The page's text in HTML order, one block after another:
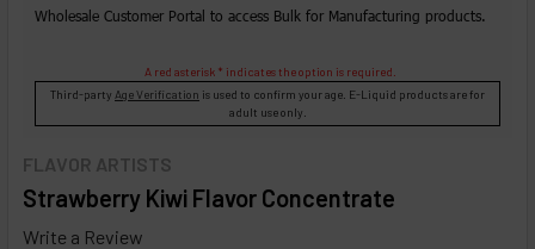
FLAVOR ARTISTS
Strawberry Kiwi Flavor Concentrate
Write a Review
Wholesale Customer Portal to access Bulk for Manufacturing products.
A red asterisk * indicates the option is required.
Third-party Age Verification is used to confirm your age. E-Liquid products are for
adult use only.